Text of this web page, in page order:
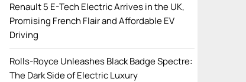
Renault 5 E-Tech Electric Arrives in the UK,
Promising French Flair and Affordable EV
Driving
Rolls-Royce Unleashes Black Badge Spectre:
The Dark Side of Electric Luxury